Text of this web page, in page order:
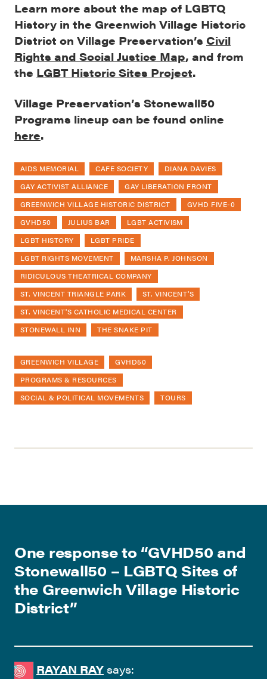
Learn more about the map of LGBTQ
History in the Greenwich Village Historic
District on Village Preservation’s Civil
Rights and Social Justice Map, and from
the LGBT Historic Sites Project.
Village Preservation’s Stonewall50
Programs lineup can be found online
here.
AIDS MEMORIAL CAFE SOCIETY
DIANA DAVIES
GAY ACTIVIST ALLIANCE
GAY LIBERATION FRONT
GREENWICH VILLAGE HISTORIC DISTRICT
GVHD FIVE-0
GVHD50
JULIUS BAR
LGBT ACTIVISM
LGBT HISTORY
LGBT PRIDE
LGBT RIGHTS MOVEMENT
MARSHA P. JOHNSON
RIDICULOUS THEATRICAL COMPANY
ST. VINCENT TRIANGLE PARK
ST. VINCENT'S
ST. VINCENT'S CATHOLIC MEDICAL CENTER
STONEWALL INN
THE SNAKE PIT
GREENWICH VILLAGE
GVHD50
PROGRAMS & RESOURCES
SOCIAL & POLITICAL MOVEMENTS
TOURS
One response to “GVHD50 and
Stonewall50 – LGBTQ Sites of
the Greenwich Village Historic
District”
RAYAN RAY says: